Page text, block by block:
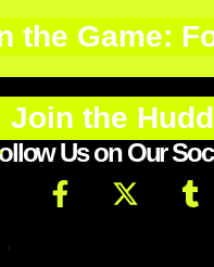
the Game:
Join the
Us on Our